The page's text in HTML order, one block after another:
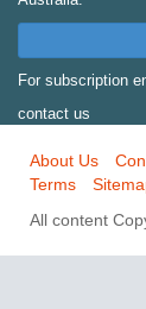
For subscription
contact us
About Us
Terms
All content